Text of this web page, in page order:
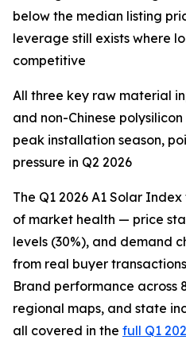
below the median listing
leverage still exists where
competitive
All three key raw material
and non-Chinese
peak installation season,
pressure in Q2 2026
The Q1 2026 A1 Solar
of market health — price
levels (30%), and demand
from real buyer
Brand performance across
regional maps, and state
all covered in the full Q1